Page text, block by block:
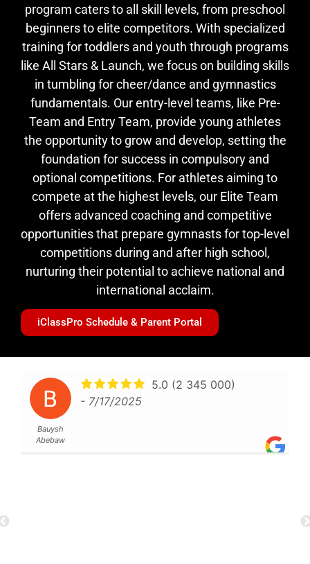
program caters to all skill levels, from preschool
beginners to elite competitors. With specialized
training for toddlers and youth through programs
like All Stars & Launch, we focus on building skills
in tumbling for cheer/dance and gymnastics
fundamentals. Our entry-level teams, like Pre-
Team and Entry Team, provide young athletes
the opportunity to grow and develop, setting the
foundation for success in compulsory and
optional competitions. For athletes aiming to
compete at the highest levels, our Elite Team
offers advanced coaching and competitive
opportunities that prepare gymnasts for top-level
competitions during and after high school,
nurturing their potential to achieve national and
international acclaim.
iClassPro Schedule & Parent Portal
Vivi
I was looking for
something different than a usual gym